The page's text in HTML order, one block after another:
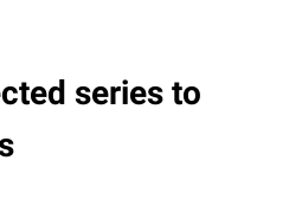
series to